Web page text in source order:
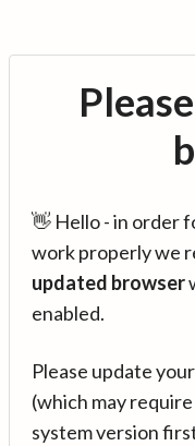
👋 Hello - in order
work properly we
updated browser
enabled.
Please update
(which may
system version